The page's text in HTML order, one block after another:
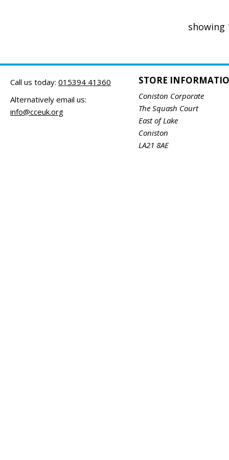
showing
Call us today: 015394 41360
Alternatively email us:
info@cceuk.org
STORE
Coniston Corporate
The Squash Court
East of Lake
Coniston
LA21 8AE